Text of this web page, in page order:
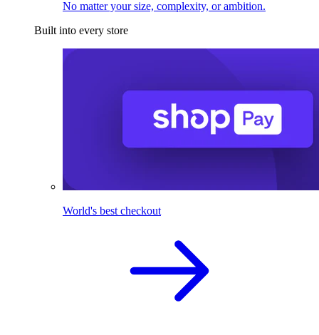
No matter your size, complexity, or ambition.
Built into every store
World's best checkout